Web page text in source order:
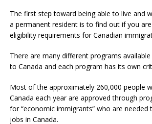
The first step toward being able to live and
a permanent resident is to find out if you
eligibility requirements for Canadian
There are many different programs
to Canada and each program has its own
Most of the approximately 260,000 people
Canada each year are approved through
for “economic immigrants” who are needed
jobs in Canada.